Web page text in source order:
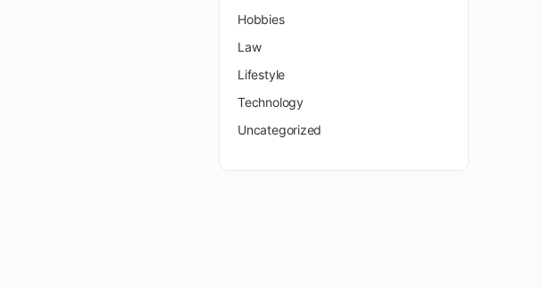
Hobbies
Law
Lifestyle
Technology
Uncategorized